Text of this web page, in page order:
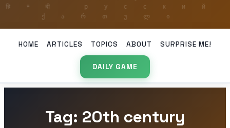
HOME ARTICLES TOPICS ABOUT SURPRISE ME!
DAILY GAME
Tag: 20th century